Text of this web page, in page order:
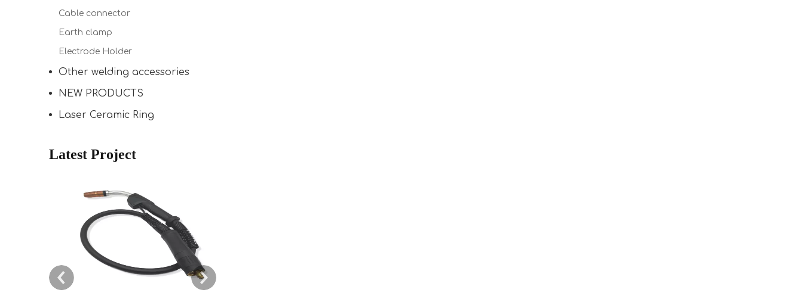
Cable connector
Earth clamp
Electrode Holder
Other welding accessories
NEW PRODUCTS
Laser Ceramic Ring
Latest Project